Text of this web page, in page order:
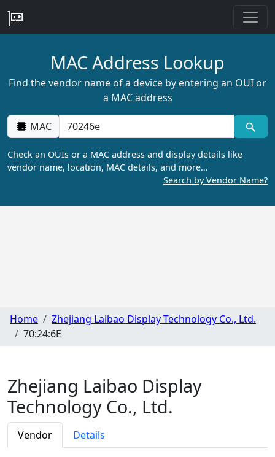
MAC Address Lookup
Find the vendor name of a device by entering an OUI or
a MAC address
MAC
Check an OUIs or a MAC address and display details like
vendor name, location, MAC details, and more…
Search by Vendor Name?
Home
Zhejiang Laibao Display Technology Co., Ltd.
70:24:6E
Zhejiang Laibao Display
Technology Co., Ltd.
Vendor Details